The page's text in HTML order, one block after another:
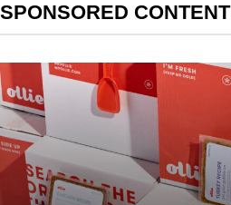
SPONSORED CONTENT